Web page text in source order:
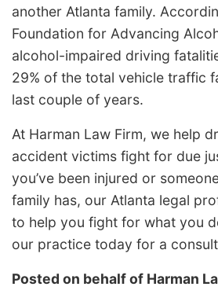
another Atlanta family.
Foundation for Advancing
alcohol-impaired driving
29% of the total vehicle traffic
last couple of years.
At Harman Law Firm, we help
accident victims fight for due
you’ve been injured or
family has, our Atlanta legal
to help you fight for what you
our practice today for a
Posted on behalf of Harman